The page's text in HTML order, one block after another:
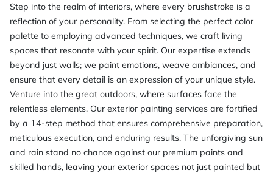
Step into the realm of interiors, where every brushstroke is a
reflection of your personality. From selecting the perfect color
palette to employing advanced techniques, we craft living
spaces that resonate with your spirit. Our expertise extends
beyond just walls; we paint emotions, weave ambiances, and
ensure that every detail is an expression of your unique style.
Venture into the great outdoors, where surfaces face the
relentless elements. Our exterior painting services are fortified
by a 14-step method that ensures comprehensive preparation,
meticulous execution, and enduring results. The unforgiving sun
and rain stand no chance against our premium paints and
skilled hands, leaving your exterior spaces not just painted but